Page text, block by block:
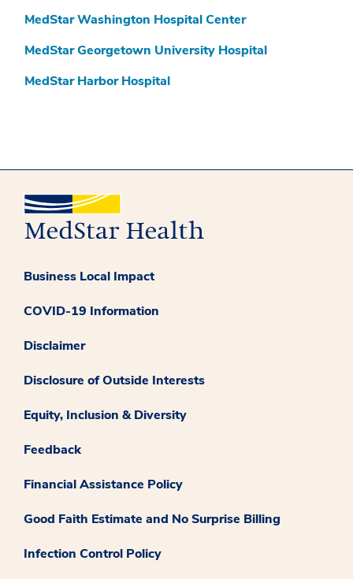
MedStar Washington Hospital Center
MedStar Georgetown University Hospital
MedStar Harbor Hospital
Business Local Impact
COVID-19 Information
Disclaimer
Disclosure of Outside Interests
Equity, Inclusion & Diversity
Feedback
Financial Assistance Policy
Good Faith Estimate and No Surprise Billing
Infection Control Policy